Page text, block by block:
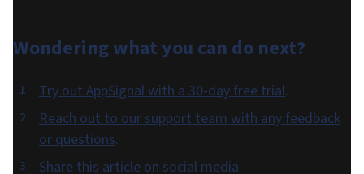
Wondering what you can do next?
Try out AppSignal with a 30-day free trial.
Reach out to our support team with any feedback
or questions.
Share this article on social media